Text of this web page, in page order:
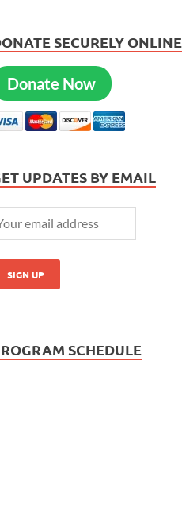
SECURELY ONLINE
Donate Now
UPDATES BY EMAIL
SCHEDULE